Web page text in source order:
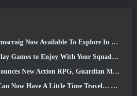
Available To Explore In Old School RuneScape
Games to Enjoy With Your Squad (2026)
New Action RPG, Guardian Maiden
Have A Little Time Travel… As A Treat